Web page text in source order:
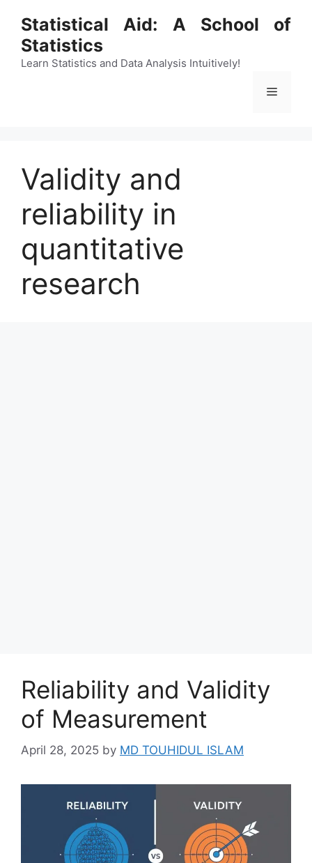
content
Statistical Aid: A School of
Statistics
Learn Statistics and Data Analysis Intuitively!
Menu
Validity and
reliability in
quantitative
research
Reliability and Validity
of Measurement
April 28, 2025 by MD TOUHIDUL ISLAM